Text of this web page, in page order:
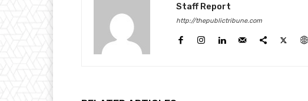
Staff Report
http://thepublictribune.com